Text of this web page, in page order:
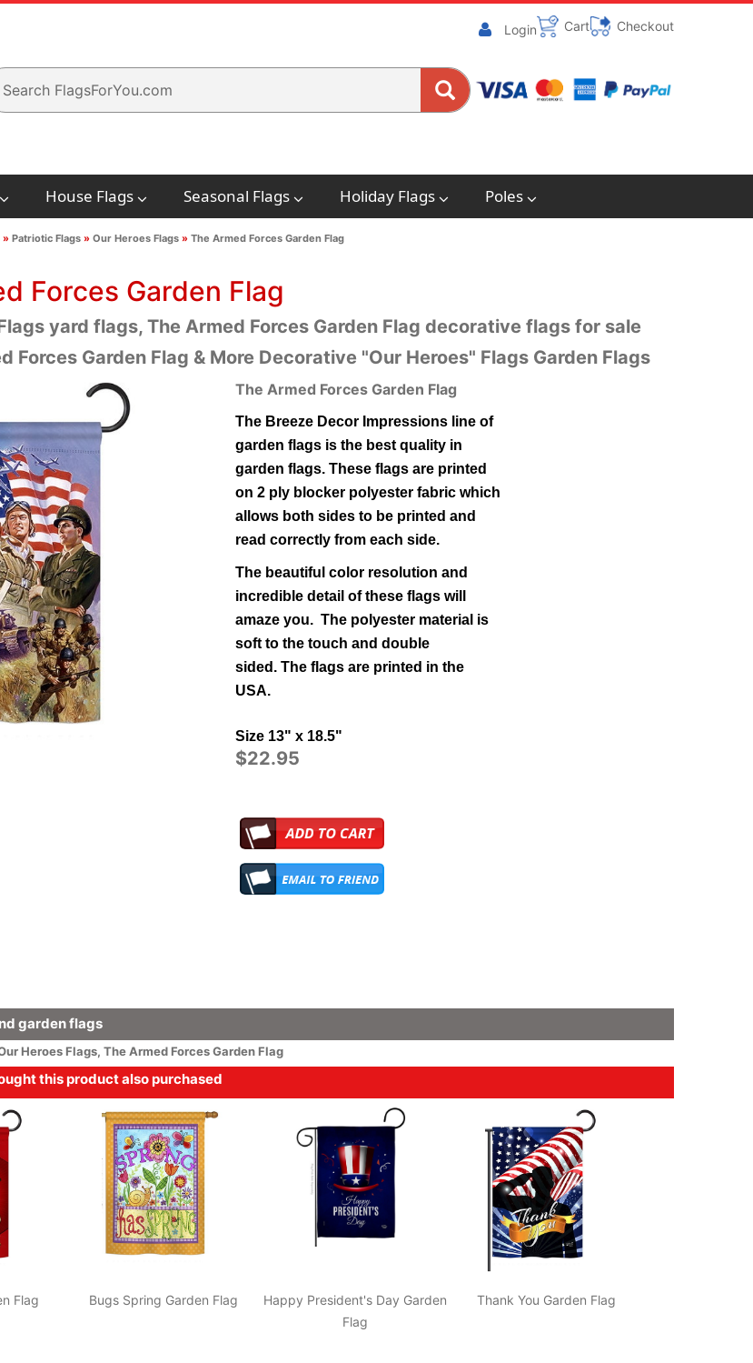
Login Cart Checkout
House Flags Seasonal Flags Holiday Flags Poles
» Patriotic Flags» Our Heroes Flags» The Armed Forces Garden Flag
Forces Garden Flag
yard flags, The Armed Forces Garden Flag decorative flags for sale
Forces Garden Flag & More Decorative "Our Heroes" Flags Garden Flags
The Armed Forces Garden Flag
The Breeze Decor Impressions line of
garden flags is the best quality in
garden flags.These flags are printed
on 2 ply blocker polyester fabric which
allows both sides to be printed and
read correctly from each side.
The beautiful color resolution and
incredible detail of these flags will
amaze you. The polyester material is
soft to the touch and double
sided.The flags are printed in the
USA.
Size 13" x 18.5"
$22.95
garden flags
Heroes Flags, The Armed Forces Garden Flag
this product also purchased
Flag Bugs Spring Garden Flag
Happy President's Day Garden
Flag
Thank You Garden Flag